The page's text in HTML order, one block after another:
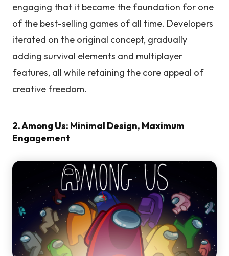
engaging that it became the foundation for one
of the best-selling games of all time. Developers
iterated on the original concept, gradually
adding survival elements and multiplayer
features, all while retaining the core appeal of
creative freedom.
2. Among Us: Minimal Design, Maximum
Engagement